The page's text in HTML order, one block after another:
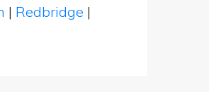
| Redbridge |